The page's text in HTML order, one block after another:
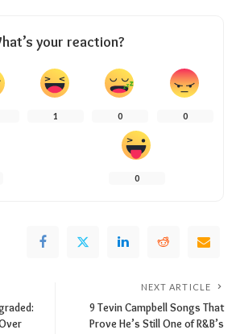
your reaction?
1 0 0
0
NEXT ARTICLE
9 Tevin Campbell Songs That
Prove He’s Still One of R&B’s